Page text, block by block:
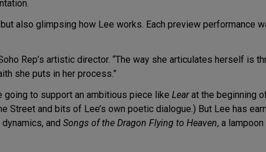
also glimpsing how Lee works. Each preview performance
Rep’s artistic director. “The way she articulates herself is
she puts in her process.”
going to support an ambitious piece like Learat the beginning
and bits of Lee’s own poetic dialogue.) But Lee has
and Songs of the Dragon Flying to Heaven, a